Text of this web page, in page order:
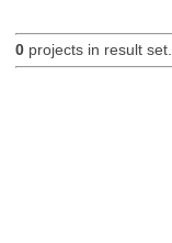
0projects in result set.